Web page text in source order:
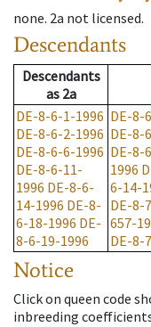
none. 2a not licensed.
Descendants
Descendants
as 2a
DE-8-6-1-1996
DE-8-6-2-1996
DE-8-6-6-1996
DE-8-6-11-
1996 DE-8-6-
14-1996 DE-8-
6-18-1996 DE-
8-6-19-1996
DE-8-
DE-8-
DE-8-
1996
6-14-
DE-8-
657-
DE-8-
Notice
Click on queen code
inbreeding